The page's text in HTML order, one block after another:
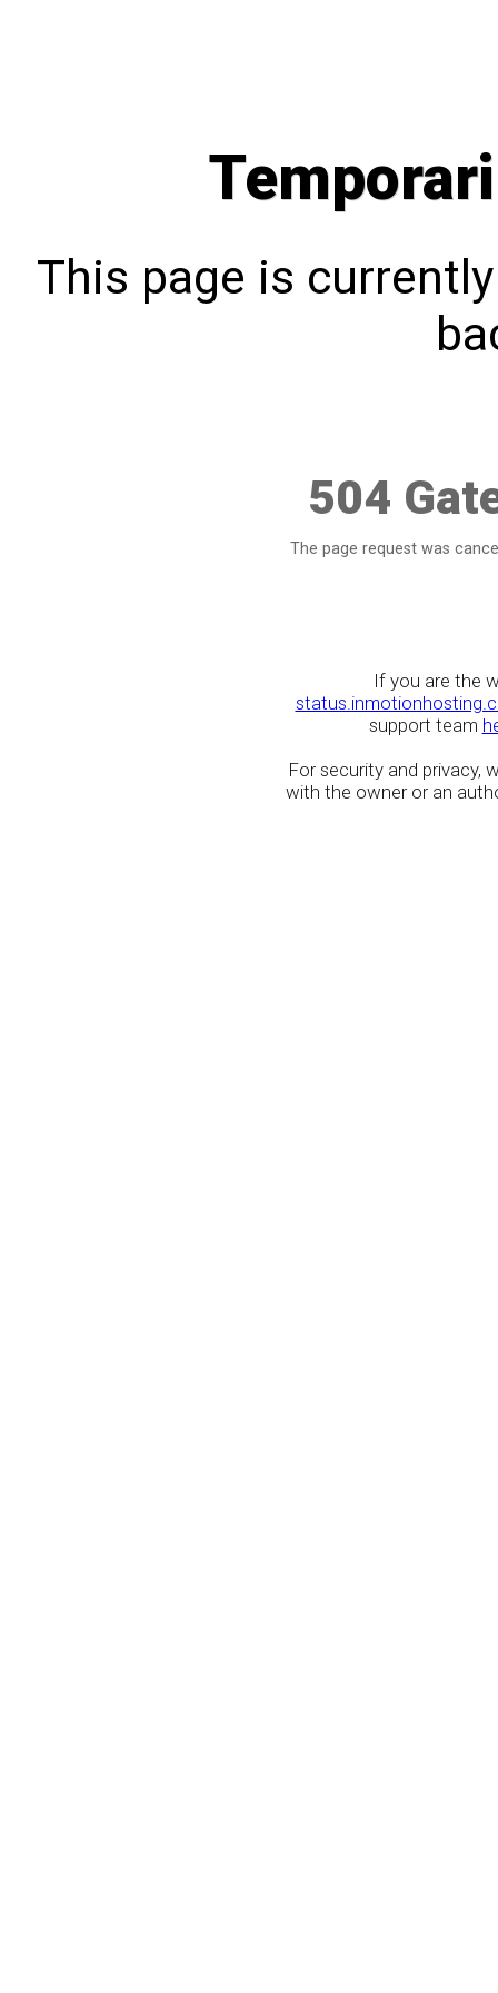
This page is
504
The page request was
If you are the
support team
For security and privacy,
with the owner or an